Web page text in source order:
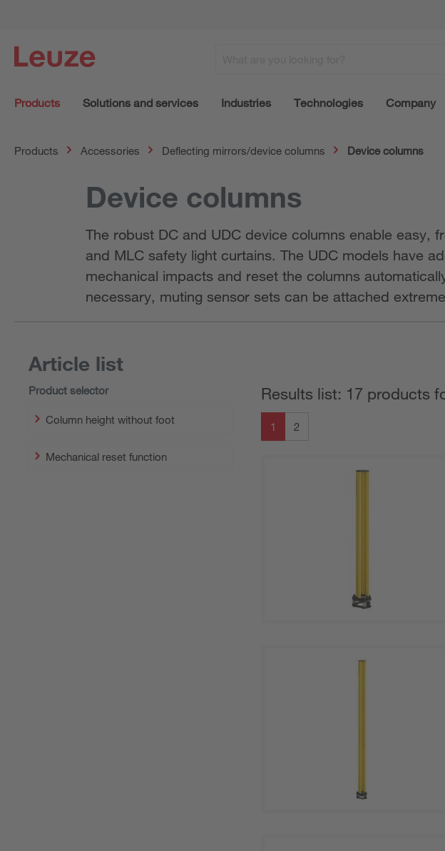
Products Solutions and services Industries Technologies Company
Products Accessories Deflecting mirrors/device columns Device columns
Device columns
The robust DC and UDC device columns enable easy,
and MLC safety light curtains. The UDC models have
mechanical impacts and reset the columns
necessary, muting sensor sets can be attached
Article list
Product selector
Column height without foot
Mechanical reset function
Results list: 17 products
1 2